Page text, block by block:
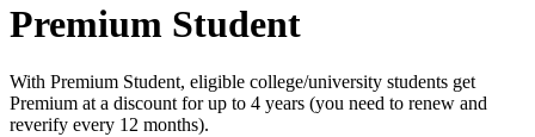
Premium Student
With Premium Student, eligible college/university students get
Premium at a discount for up to 4 years (you need to renew and
reverify every 12 months).